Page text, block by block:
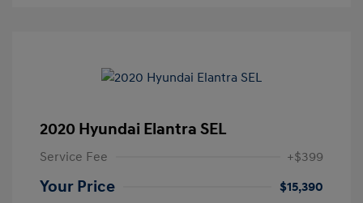
2020 Hyundai Elantra SEL
Service Fee +$399
Your Price
$15,390